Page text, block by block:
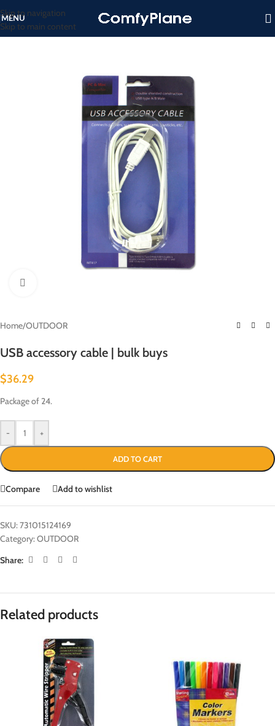
Skip to navigation
Skip to main content
MENU
Home/OUTDOOR
USB accessory cable | bulk buys
$36.29
Package of 24.
- +
ADD TO CART
Compare Add to wishlist
SKU:731015124169
Category:OUTDOOR
Share:
Related products